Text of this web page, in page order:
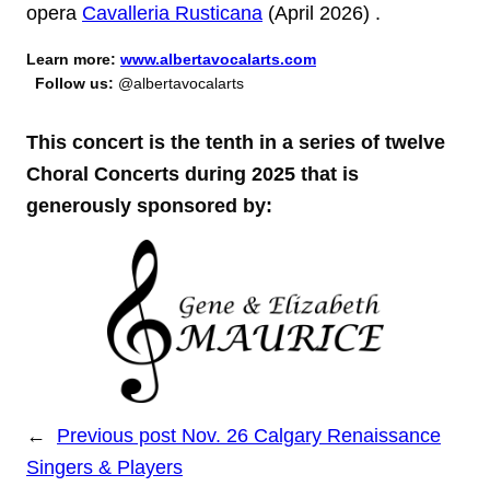
opera Cavalleria Rusticana (April 2026) .
Learn more: www.albertavocalarts.com
Follow us: @albertavocalarts
This concert is the tenth in a series of twelve
Choral Concerts during 2025 that is
generously sponsored by:
← Previous post Nov. 26 Calgary Renaissance
Singers & Players